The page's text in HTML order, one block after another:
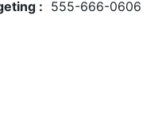
: 555-666-0606